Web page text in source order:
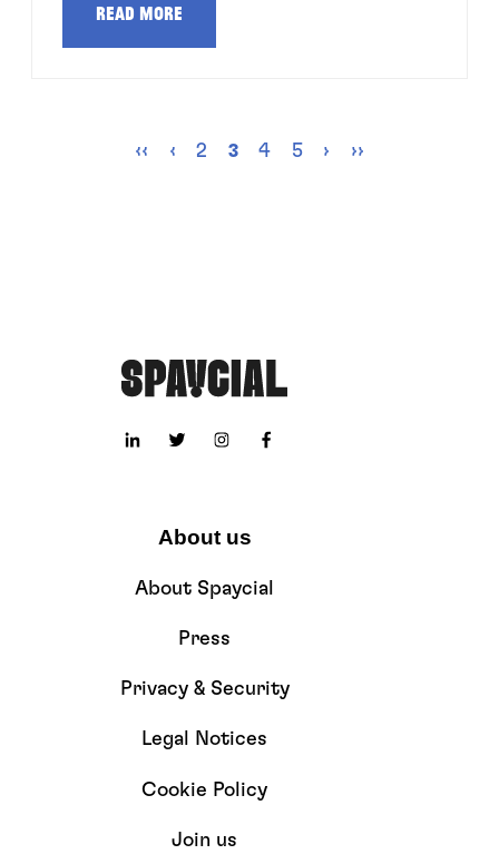
Read more
‹‹ ‹ 2 3 4 5 › ››
About us
About Spaycial
Press
Privacy & Security
Legal Notices
Cookie Policy
Join us